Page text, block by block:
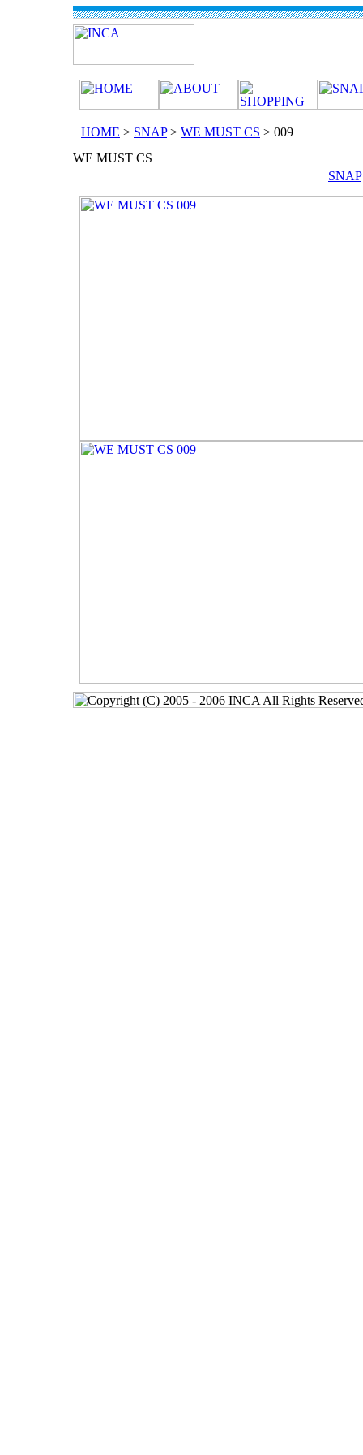
HOME > SNAP> WE MUST CS > 009
SNAP